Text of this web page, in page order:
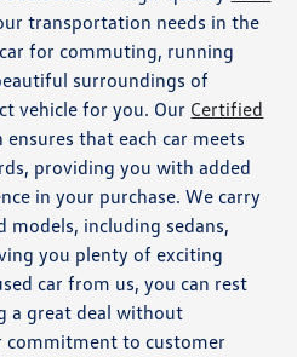
transportation needs in the
for commuting, running
surroundings of
vehicle for you. Our Certified
ensures that each car meets
providing you with added
in your purchase. We carry
models, including sedans,
you plenty of exciting
car from us, you can rest
a great deal without
commitment to customer